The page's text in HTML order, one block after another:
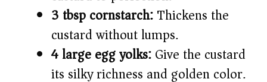
3 tbsp cornstarch:Thickens the
custard without lumps.
4 large egg yolks:Give the custard
its silky richness and golden color.